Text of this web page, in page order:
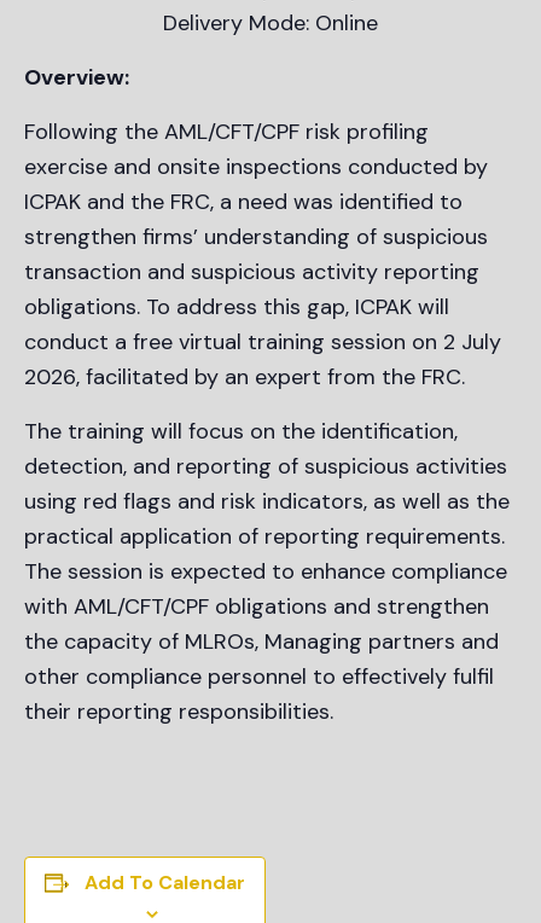
Delivery Mode: Online
Overview:
Following the AML/CFT/CPF risk profiling
exercise and onsite inspections conducted by
ICPAK and the FRC, a need was identified to
strengthen firms’ understanding of suspicious
transaction and suspicious activity reporting
obligations. To address this gap, ICPAK will
conduct a free virtual training session on 2 July
2026, facilitated by an expert from the FRC.
The training will focus on the identification,
detection, and reporting of suspicious activities
using red flags and risk indicators, as well as the
practical application of reporting requirements.
The session is expected to enhance compliance
with AML/CFT/CPF obligations and strengthen
the capacity of MLROs, Managing partners and
other compliance personnel to effectively fulfil
their reporting responsibilities.
Add To Calendar